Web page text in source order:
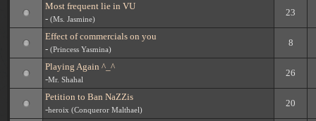
Most frequent lie in VU
- (Ms. Jasmine)
23
Effect of commercials on you
- (Princess Yasmina)
8
Playing Again ^_^
-Mr. Shahal
26
Petition to Ban NaZZis
-heroix (Conqueror Malthael)
20